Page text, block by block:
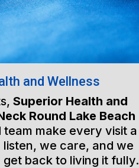
and Wellness
Superior Health and
Round Lake Beach
make every visit a
we care, and we
back to living it fully.